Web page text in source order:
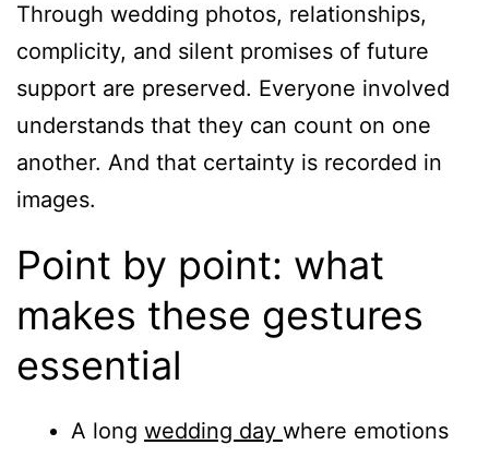
Through wedding photos, relationships,
complicity, and silent promises of future
support are preserved. Everyone involved
understands that they can count on one
another. And that certainty is recorded in
images.
Point by point: what
makes these gestures
essential
A long wedding day where emotions